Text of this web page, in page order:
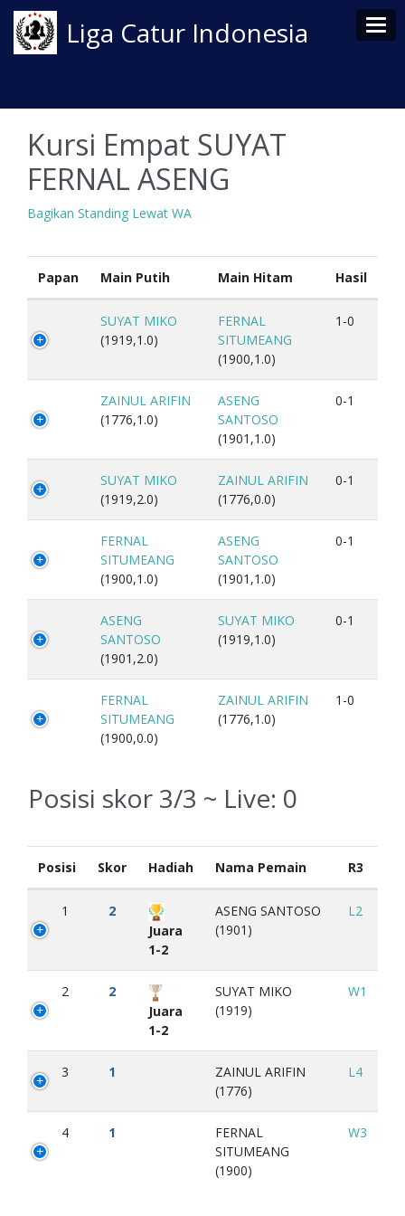
Liga Catur Indonesia
Kursi Empat SUYAT
FERNAL ASENG
Bagikan Standing Lewat WA
Papan Main Putih Main Hitam Hasil
SUYAT MIKO
(1919,1.0)
FERNAL
SITUMEANG
(1900,1.0)
1-0
ZAINUL ARIFIN
(1776,1.0)
ASENG
SANTOSO
(1901,1.0)
0-1
SUYAT MIKO
(1919,2.0)
ZAINUL ARIFIN
(1776,0.0)
0-1
FERNAL
SITUMEANG
(1900,1.0)
ASENG
SANTOSO
(1901,1.0)
0-1
ASENG
SANTOSO
(1901,2.0)
SUYAT MIKO
(1919,1.0)
0-1
FERNAL
SITUMEANG
(1900,0.0)
ZAINUL ARIFIN
(1776,1.0)
1-0
Posisi skor 3/3 ~ Live: 0
Posisi Skor Hadiah Nama Pemain R3
1
2
Juara
1-2
ASENG SANTOSO
(1901)
L2
2
2
Juara
1-2
SUYAT MIKO
(1919)
W1
3 1
ZAINUL ARIFIN
(1776)
L4
4 1
FERNAL
SITUMEANG
(1900)
W3